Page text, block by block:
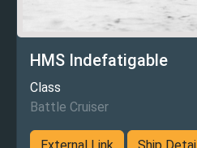
HMS Indefatigable
Class
Battle Cruiser